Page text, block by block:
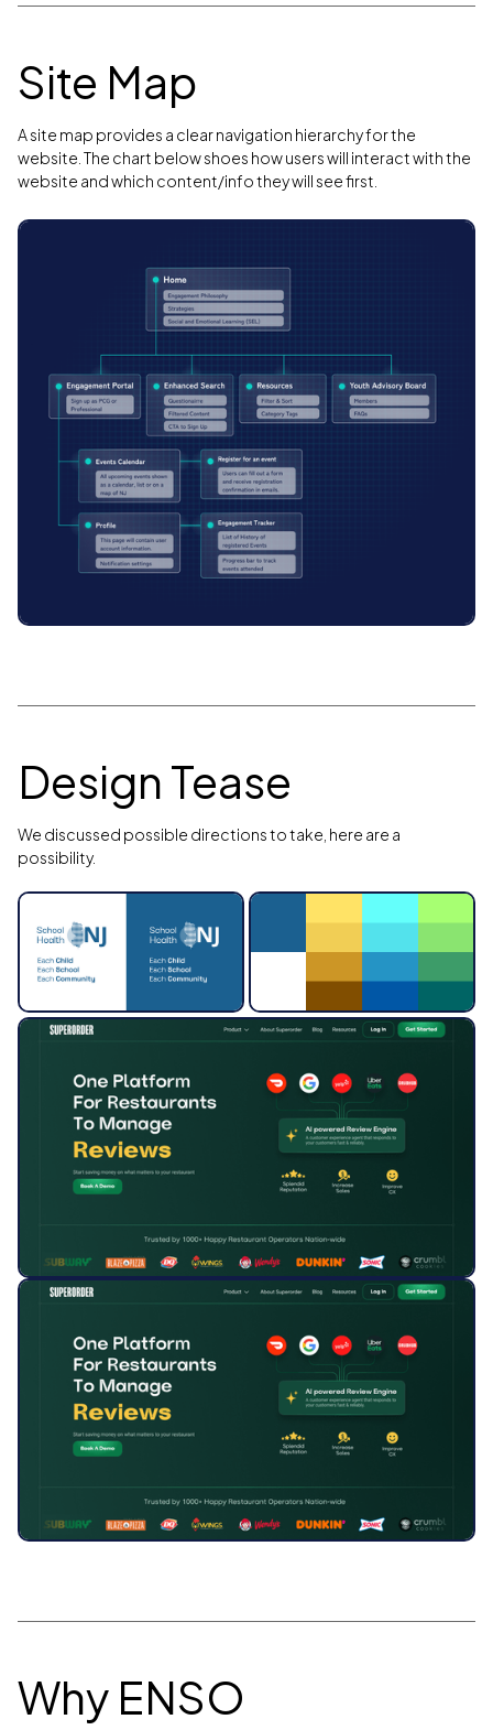
Site Map
A site map provides a clear navigation hierarchy for the
website. The chart below shoes how users will interact with the
website and which content/info they will see first.
Design Tease
We discussed possible directions to take, here are a
possibility.
Why ENSO